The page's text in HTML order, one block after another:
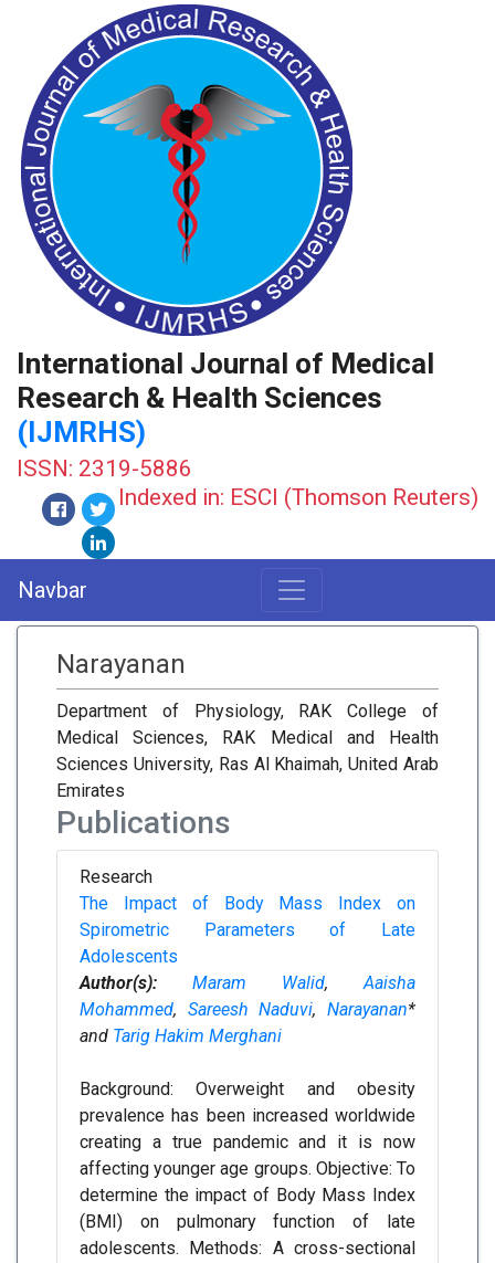
International Journal of Medical
Research & Health Sciences
(IJMRHS)
ISSN: 2319-5886
Indexed in: ESCI (Thomson Reuters)
Navbar
Narayanan
Department of Physiology, RAK College of
Medical Sciences, RAK Medical and Health
Sciences University, Ras Al Khaimah, United Arab
Emirates
Publications
Research
The Impact of Body Mass Index on
Spirometric Parameters of Late
Adolescents
Author(s):
Maram Walid,Aaisha
Mohammed, Sareesh Naduvi,Narayanan*
and Tarig Hakim Merghani
Background: Overweight and obesity
prevalence has been increased worldwide
creating a true pandemic and it is now
affecting younger age groups. Objective: To
determine the impact of Body Mass Index
(BMI) on pulmonary function of late
adolescents. Methods: A cross-sectional